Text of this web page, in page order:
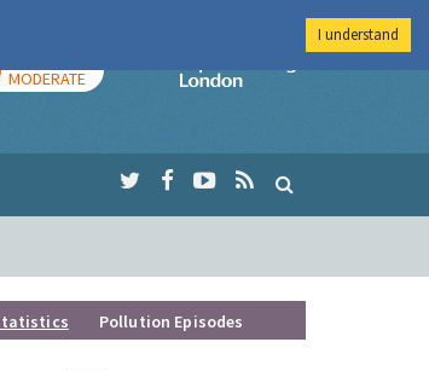
MODERATE
Imperial College
Pollution Episodes
I understand